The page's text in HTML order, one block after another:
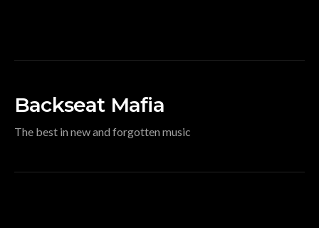
Backseat Mafia
The best in new and forgotten music